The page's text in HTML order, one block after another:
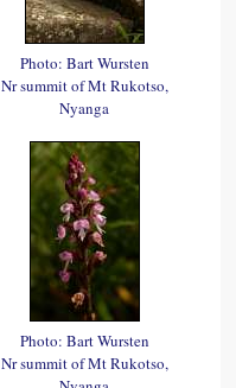
Photo: Bart Wursten
Nr summit of Mt Rukotso,
Nyanga
Photo: Bart Wursten
Nr summit of Mt Rukotso,